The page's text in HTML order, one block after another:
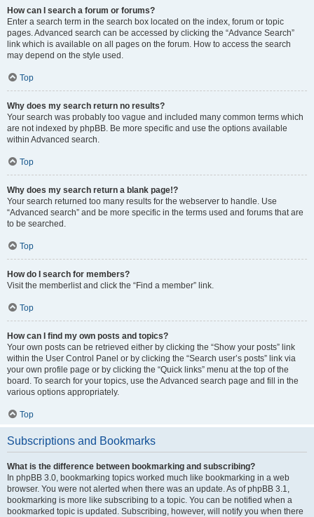
How can I search a forum or forums?
Enter a search term in the search box located on the index, forum or topic
pages. Advanced search can be accessed by clicking the “Advance Search”
link which is available on all pages on the forum. How to access the search
may depend on the style used.
Top
Why does my search return no results?
Your search was probably too vague and included many common terms which
are not indexed by phpBB. Be more specific and use the options available
within Advanced search.
Top
Why does my search return a blank page!?
Your search returned too many results for the webserver to handle. Use
“Advanced search” and be more specific in the terms used and forums that are
to be searched.
Top
How do I search for members?
Visit the memberlist and click the “Find a member” link.
Top
How can I find my own posts and topics?
Your own posts can be retrieved either by clicking the “Show your posts” link
within the User Control Panel or by clicking the “Search user’s posts” link via
your own profile page or by clicking the “Quick links” menu at the top of the
board. To search for your topics, use the Advanced search page and fill in the
various options appropriately.
Top
Subscriptions and Bookmarks
What is the difference between bookmarking and subscribing?
In phpBB 3.0, bookmarking topics worked much like bookmarking in a web
browser. You were not alerted when there was an update. As of phpBB 3.1,
bookmarking is more like subscribing to a topic. You can be notified when a
bookmarked topic is updated. Subscribing, however, will notify you when there